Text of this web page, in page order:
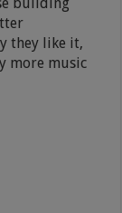
they like it,
more music